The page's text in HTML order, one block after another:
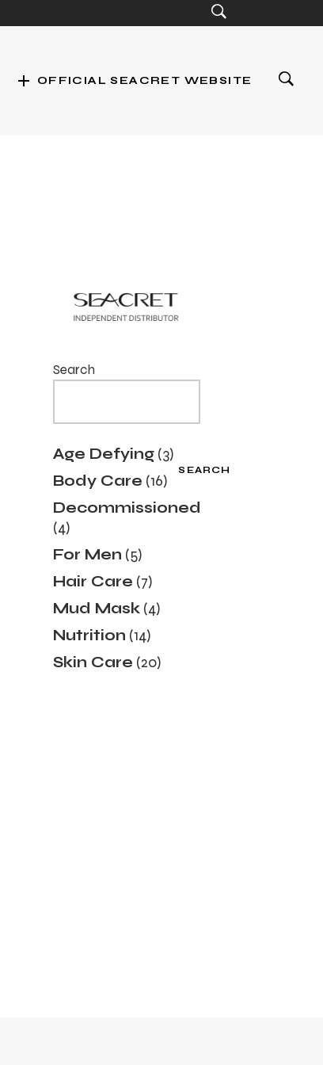
add OFFICIAL SEACRET WEBSITE
Search
SEARCH
Age Defying 33
products
Body Care 1616
products
Decommissioned
44
products
For Men 55
products
Hair Care 77
products
Mud Mask 44
products
Nutrition 1414
products
Skin Care 2020
products